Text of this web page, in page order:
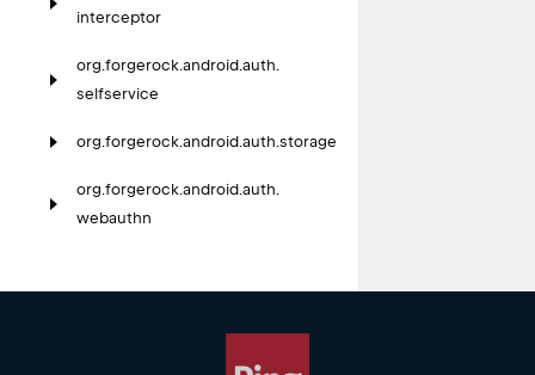
interceptor
org.forgerock.android.auth.
selfservice
org.forgerock.android.auth.storage
org.forgerock.android.auth.
webauthn